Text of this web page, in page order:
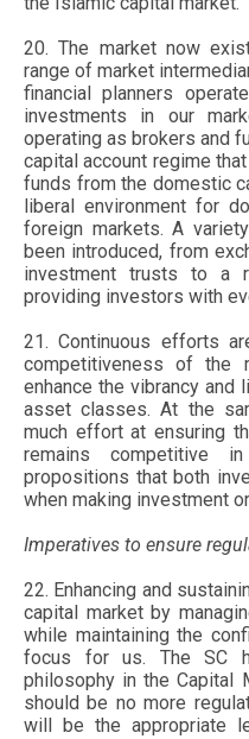
20. The market now
range of market
financial planners
investments in our
operating as brokers and
capital account regime
funds from the domestic
liberal environment for
foreign markets. A
been introduced, from
investment trusts to a
providing investors with
21. Continuous efforts
competitiveness of the
enhance the vibrancy and
asset classes. At the
much effort at ensuring
remains competitive
propositions that both
when making investment
Imperatives to ensure
22. Enhancing and
capital market by
while maintaining the
focus for us. The SC
philosophy in the Capital
should be no more
will be the appropriate